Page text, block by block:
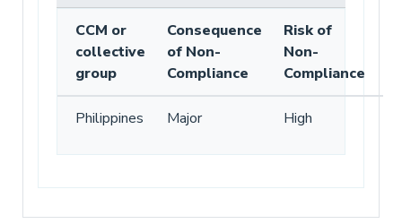
CCM or
collective
group
Consequence
of Non-
Compliance
Risk of
Non-
Compliance
Philippines Major High